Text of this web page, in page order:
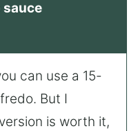
sauce
can use a 15-
But I
is worth it,